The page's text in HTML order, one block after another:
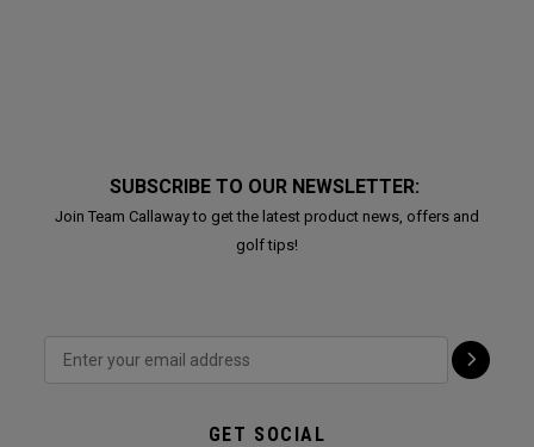
SUBSCRIBE TO OUR NEWSLETTER:
Join Team Callaway to get the latest product news, offers and
golf tips!
GET SOCIAL